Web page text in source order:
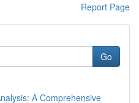
Report Page
Go
A Comprehensive